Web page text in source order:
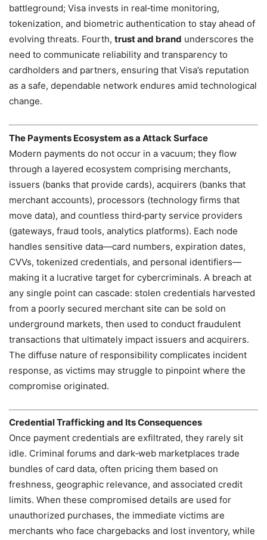
battleground; Visa invests in real‑time monitoring,
tokenization, and biometric authentication to stay ahead of
evolving threats. Fourth, trust and brand underscores the
need to communicate reliability and transparency to
cardholders and partners, ensuring that Visa’s reputation
as a safe, dependable network endures amid technological
change.
The Payments Ecosystem as a Attack Surface
Modern payments do not occur in a vacuum; they flow
through a layered ecosystem comprising merchants,
issuers (banks that provide cards), acquirers (banks that
merchant accounts), processors (technology firms that
move data), and countless third‑party service providers
(gateways, fraud tools, analytics platforms). Each node
handles sensitive data—card numbers, expiration dates,
CVVs, tokenized credentials, and personal identifiers—
making it a lucrative target for cybercriminals. A breach at
any single point can cascade: stolen credentials harvested
from a poorly secured merchant site can be sold on
underground markets, then used to conduct fraudulent
transactions that ultimately impact issuers and acquirers.
The diffuse nature of responsibility complicates incident
response, as victims may struggle to pinpoint where the
compromise originated.
Credential Trafficking and Its Consequences
Once payment credentials are exfiltrated, they rarely sit
idle. Criminal forums and dark‑web marketplaces trade
bundles of card data, often pricing them based on
freshness, geographic relevance, and associated credit
limits. When these compromised details are used for
unauthorized purchases, the immediate victims are
merchants who face chargebacks and lost inventory, while